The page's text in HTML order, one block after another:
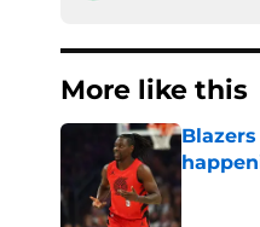
More like this
Published